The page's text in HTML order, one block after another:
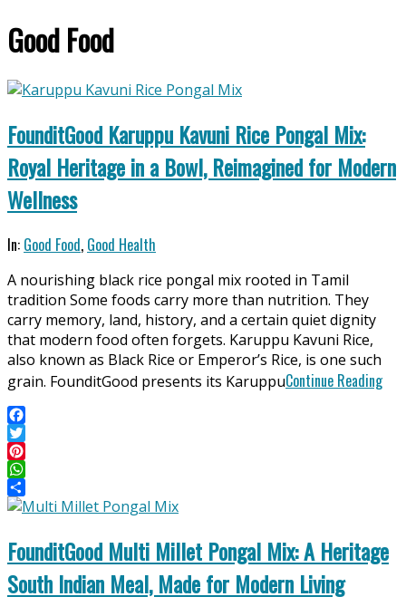
Good Food
FounditGood Karuppu Kavuni Rice Pongal Mix:
Royal Heritage in a Bowl, Reimagined for Modern
Wellness
2026-
11
In: Good Food, Good Health
A nourishing black rice pongal mix rooted in Tamil
tradition Some foods carry more than nutrition. They
carry memory, land, history, and a certain quiet dignity
that modern food often forgets. Karuppu Kavuni Rice,
also known as Black Rice or Emperor’s Rice, is one such
grain. FounditGood presents its KaruppuContinue Reading
Facebook
Twitter
Pinterest
WhatsApp
Share
FounditGood Multi Millet Pongal Mix: A Heritage
South Indian Meal, Made for Modern Living